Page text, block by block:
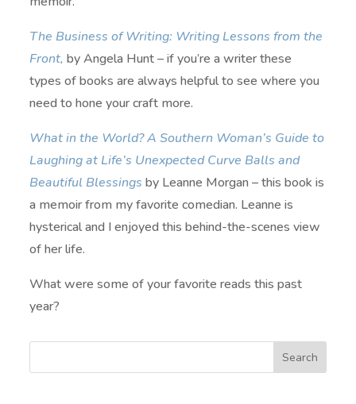
The Business of Writing: Writing Lessons from the
Front, by Angela Hunt – if you’re a writer these
types of books are always helpful to see where you
need to hone your craft more.
What in the World? A Southern Woman’s Guide to
Laughing at Life’s Unexpected Curve Balls and
Beautiful Blessings by Leanne Morgan – this book is
a memoir from my favorite comedian. Leanne is
hysterical and I enjoyed this behind-the-scenes view
of her life.
What were some of your favorite reads this past
year?
Search